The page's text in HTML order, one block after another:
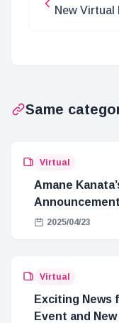
New Virtual
Same
Virtual
Amane
Announcement
2025/04/23
Virtual
Exciting News
Event and